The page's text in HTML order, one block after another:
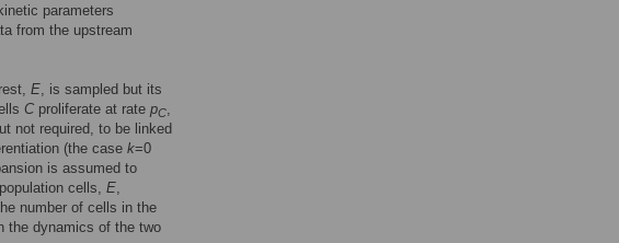
parameters
from the upstream
E, is sampled but its
C proliferate at rate pC,
not required, to be linked
(the case k=0
is assumed to
cells, E,
number of cells in the
the dynamics of the two